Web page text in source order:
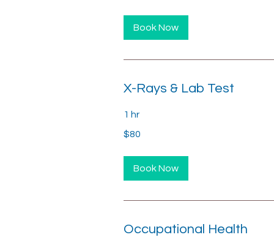
Book Now
X-Rays & Lab Test
1 hr
US
$80
Book Now
Occupational Health